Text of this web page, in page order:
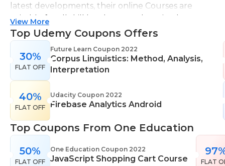
latest developments, their online Courses are
suitable for all skill levels. One Education knows
that everyone is different. That's why they offer a
range of learning styles, across a number of
different subjects. They cover IT skills including
network maintenance, programming, coding,
cyber security and more. Their design courses will
help you learn the skills necessary to work in
interior design, web or digital design, graphic
design, and even landscape gardening. All courses
come with professional accreditation meaning
confidence in your specialist skills and knowledge
View More
Top Udemy Coupons Offers
30%
FLAT OFF
Future Learn Coupon 2022
Corpus Linguistics: Method, Analysis,
Interpretation
40%
FLAT OFF
Udacity Coupon 2022
Firebase Analytics Android
Top Coupons From One Education
50%
FLAT OFF
One Education Coupon 2022
JavaScript Shopping Cart Course FLAT